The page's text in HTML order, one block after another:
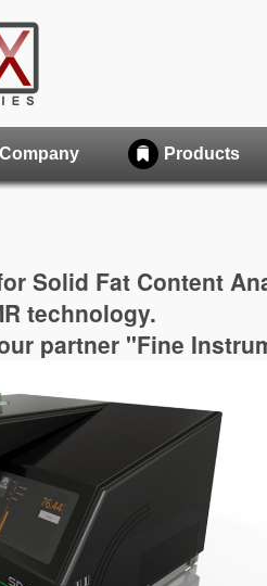
Company Products
Solid Fat Content
technology.
partner "Fine